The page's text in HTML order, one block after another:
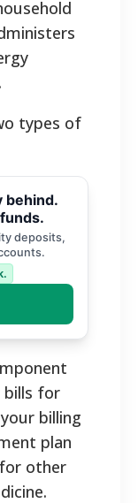
types of
behind.
deposits,
bills for
billing
plan
other